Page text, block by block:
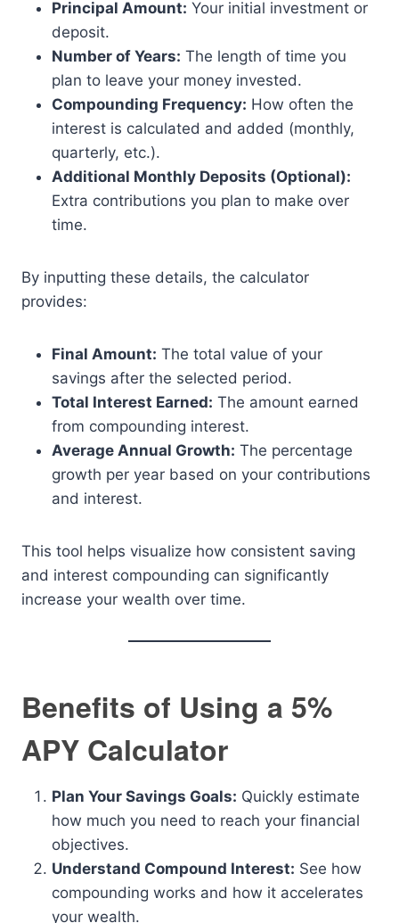
Principal Amount: Your initial investment or
deposit.
Number of Years: The length of time you
plan to leave your money invested.
Compounding Frequency: How often the
interest is calculated and added (monthly,
quarterly, etc.).
Additional Monthly Deposits (Optional):
Extra contributions you plan to make over
time.
By inputting these details, the calculator
provides:
Final Amount: The total value of your
savings after the selected period.
Total Interest Earned: The amount earned
from compounding interest.
Average Annual Growth: The percentage
growth per year based on your contributions
and interest.
This tool helps visualize how consistent saving
and interest compounding can significantly
increase your wealth over time.
Benefits of Using a 5%
APY Calculator
Plan Your Savings Goals: Quickly estimate
how much you need to reach your financial
objectives.
Understand Compound Interest: See how
compounding works and how it accelerates
your wealth.